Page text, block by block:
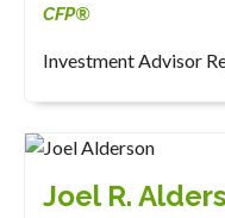
CFP®
Investment Advisor
Joel R.